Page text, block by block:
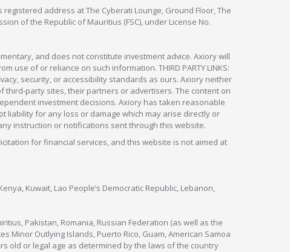
address at The Cyberati Lounge, Ground Floor, The
of the Republic of Mauritius (FSC), under License No.
and does not constitute investment advice. Axiory will
of or reliance on such information. THIRD PARTY LINKS:
security, or accessibility standards as ours. Axiory neither
party sites, their partners or advertisers. The content on
investment decisions. Axiory has taken reasonable
liability for any loss or damage which may arise directly or
instruction or notifications sent through this website.
for financial services, and this website is not aimed at
Kuwait, Lao People’s Democratic Republic, Lebanon,
Pakistan, Romania, Russian Federation (as well as the
Minor Outlying Islands, Puerto Rico, Guam, American Samoa
old or legal age as determined by the laws of the country